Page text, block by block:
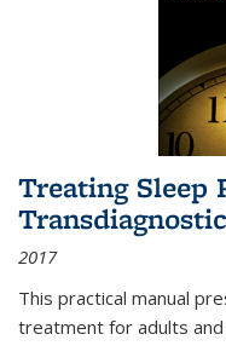
Treating Sleep
2017
This practical manual
treatment for adults